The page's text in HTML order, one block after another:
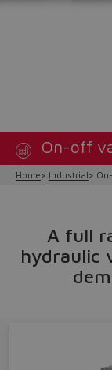
On-off
Home Industrial
A full
hydraulic